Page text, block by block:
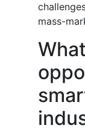
mass-